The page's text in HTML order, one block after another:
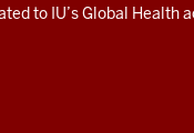
to IU’s Global Health